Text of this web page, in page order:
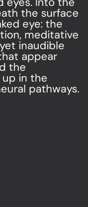
the surface
eye: the
meditative
inaudible
appear
the
in the
pathways.